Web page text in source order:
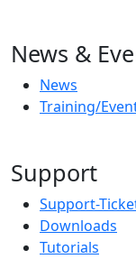
News &
News
Training/
Support
Support-
Downloads
Tutorials